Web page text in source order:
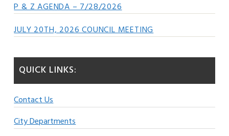
P & Z AGENDA – 7/28/2026
JULY 20TH, 2026 COUNCIL MEETING
QUICK LINKS:
Contact Us
City Departments